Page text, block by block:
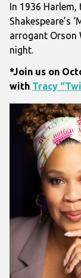
In 1936
Shakespeare’s
arrogant Orson
night.
*Join us on
with Tracy